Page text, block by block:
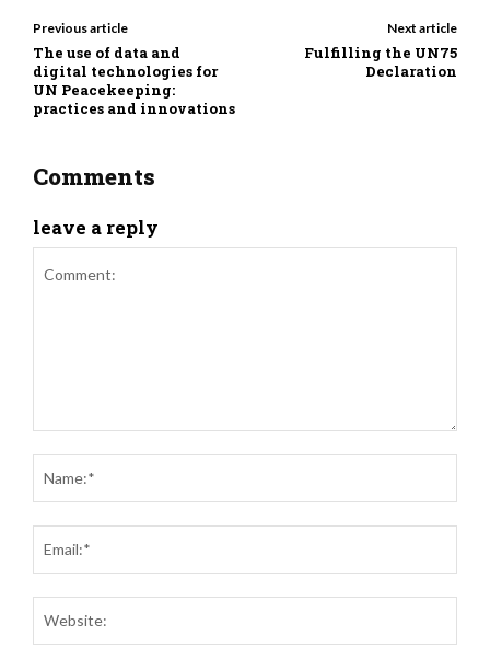
Previous article
The use of data and
digital technologies for
UN Peacekeeping:
practices and innovations
Next article
Fulfilling the UN75
Declaration
Comments
leave a reply